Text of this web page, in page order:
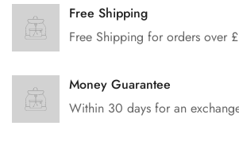
Free Shipping
Free Shipping for orders over
Money Guarantee
Within 30 days for an